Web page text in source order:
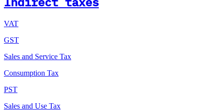
VAT
GST
Sales and Service Tax
Consumption Tax
PST
Sales and Use Tax